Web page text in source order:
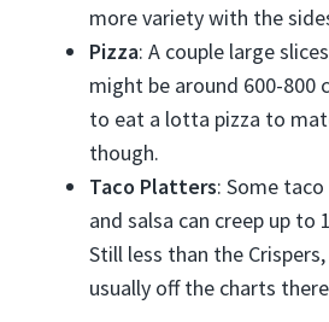
more variety with the
Pizza: A couple large
might be around 600-800
to eat a lotta pizza to
though.
Taco Platters: Some
and salsa can creep up to
Still less than the
usually off the charts